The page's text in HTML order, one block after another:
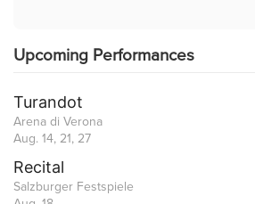
Upcoming Performances
Turandot
Arena di Verona
Aug. 14, 21, 27
Recital
Salzburger Festspiele